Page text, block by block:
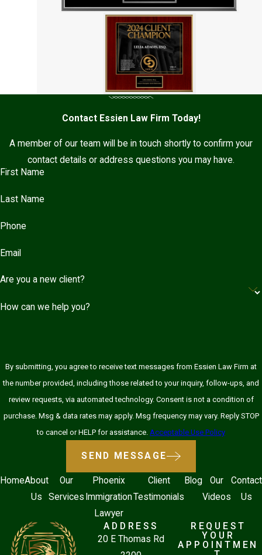
Contact Essien Law Firm Today!
A member of our team will be in touch shortly to confirm your
contact details or address questions you may have.
First Name
Last Name
Phone
Email
Are you a new client?
How can we help you?
By submitting, you agree to receive text messages from Essien Law Firm at
the number provided, including those related to your inquiry, follow-ups, and
review requests, via automated technology. Consent is not a condition of
purchase. Msg & data rates may apply. Msg frequency may vary. Reply STOP
to cancel or HELP for assistance. Acceptable Use Policy
SEND MESSAGE
HomeAbout
Us
Our
Services
Phoenix
Immigration
Lawyer
Client
Testimonials
Blog
Our
Videos
Contact
Us
ADDRESS
20 E Thomas Rd
REQUEST
YOUR
APPOINTMEN